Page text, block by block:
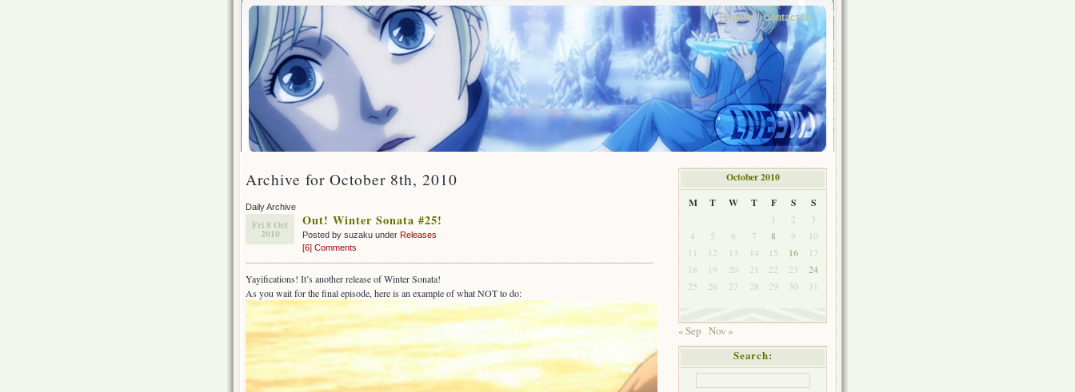
Home Contact Us
Archive for October 8th, 2010
Daily Archive
Fri 8 Oct
2010
Out! Winter Sonata #25!
Posted by suzaku under Releases
[6] Comments
Yayifications! It’s another release of Winter Sonata!
As you wait for the final episode, here is an example of what NOT to do:
October 2010
M
T W T F S S
1 2
3
4
5 6 7 8 9
10
11
12 13 14 15 16
17
18
19 20 21 22 23
24
25
26 27 28 29 30 31
« Sep Nov »
Search: